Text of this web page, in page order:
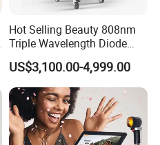
Hot Selling Beauty 808nm
Triple Wavelength Diode
Laser Hair Removal
Machine 3 Wavelengths
Alexandrite Laser Machine
US$3,100.00-4,999.00